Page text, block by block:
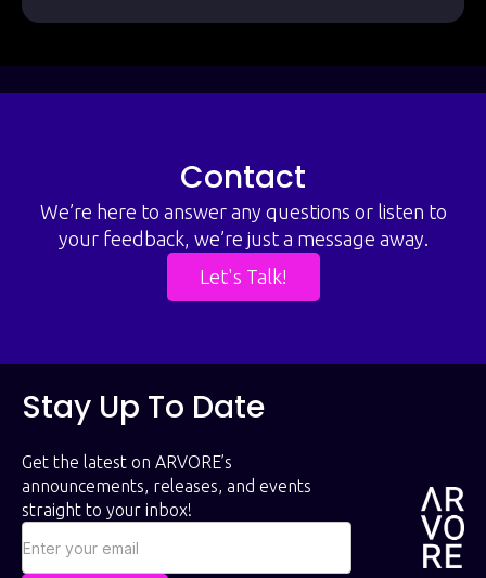
Contact
We’re here to answer any questions or listen to
your feedback, we’re just a message away.
Let's Talk!
Stay Up To Date
Get the latest on ARVORE’s
announcements, releases, and events
straight to your inbox!